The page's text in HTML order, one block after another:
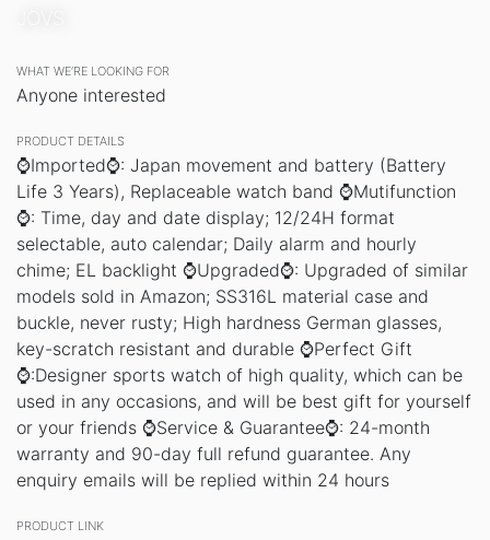
WHAT WE’RE LOOKING FOR
Anyone interested
PRODUCT DETAILS
⌚Imported⌚: Japan movement and battery (Battery
Life 3 Years), Replaceable watch band ⌚Mutifunction
⌚: Time, day and date display; 12/24H format
selectable, auto calendar; Daily alarm and hourly
chime; EL backlight ⌚Upgraded⌚: Upgraded of similar
models sold in Amazon; SS316L material case and
buckle, never rusty; High hardness German glasses,
key-scratch resistant and durable ⌚Perfect Gift
⌚:Designer sports watch of high quality, which can be
used in any occasions, and will be best gift for yourself
or your friends ⌚Service & Guarantee⌚: 24-month
warranty and 90-day full refund guarantee. Any
enquiry emails will be replied within 24 hours
PRODUCT LINK